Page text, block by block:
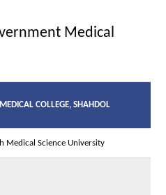
Medical
COLLEGE, SHAHDOL
Medical Science University